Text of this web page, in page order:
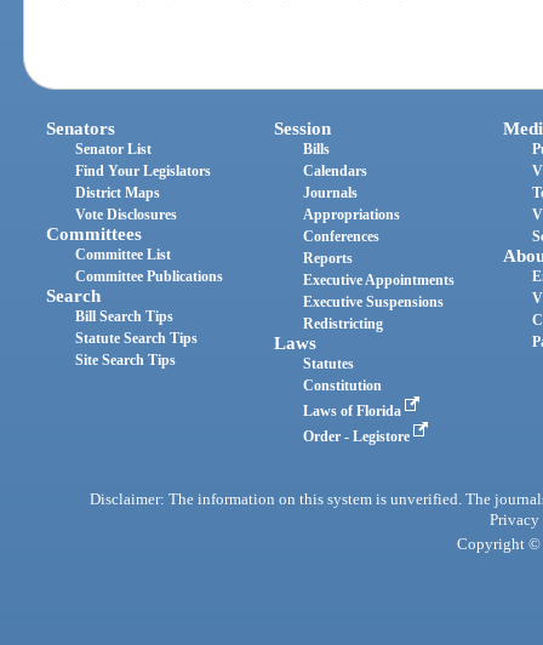
Senators
Senator List
Find Your Legislators
District Maps
Vote Disclosures
Committees
Committee List
Committee Publications
Search
Bill Search Tips
Statute Search Tips
Site Search Tips
Session
Bills
Calendars
Journals
Appropriations
Conferences
Reports
Executive Appointments
Executive Suspensions
Redistricting
Laws
Statutes
Constitution
Laws of Florida
Order - Legistore
Disclaimer: The information on this system is unverified. The
Privacy
Copyright ©